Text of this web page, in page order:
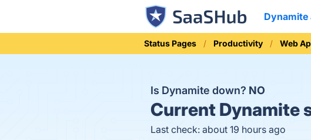
Status Pages Productivity Web
Is Dynamite down? NO
Current Dynamite
Last check: about 19 hours ago